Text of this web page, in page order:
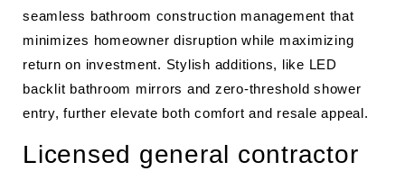
seamless bathroom construction management that
minimizes homeowner disruption while maximizing
return on investment. Stylish additions, like LED
backlit bathroom mirrors and zero-threshold shower
entry, further elevate both comfort and resale appeal.
Licensed general contractor